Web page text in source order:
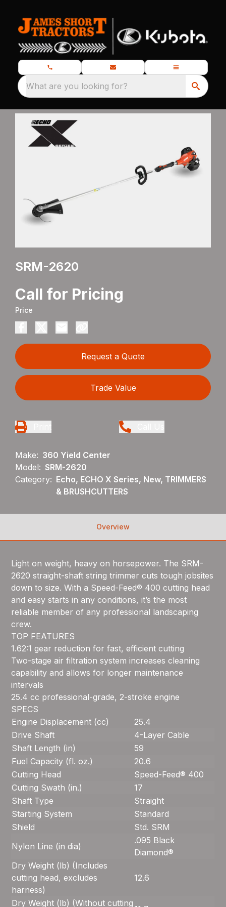
What are you looking for?
SRM-2620
Call for Pricing
Price
Request a Quote
Trade Value
Make: 360 Yield Center
Model: SRM-2620
Category: Echo, ECHO X Series, New, TRIMMERS
& BRUSHCUTTERS
Overview
Light on weight, heavy on horsepower. The SRM-
2620 straight-shaft string trimmer cuts tough jobsites
down to size. With a Speed-Feed® 400 cutting head
and easy starts in any conditions, it’s the most
reliable member of any professional landscaping
crew.
TOP FEATURES
1.62:1 gear reduction for fast, efficient cutting
Two-stage air filtration system increases cleaning
capability and allows for longer maintenance
intervals
25.4 cc professional-grade, 2-stroke engine
SPECS
Engine Displacement (cc)
25.4
Drive Shaft
4-Layer Cable
Shaft Length (in)
59
Fuel Capacity (fl. oz.)
20.6
Cutting Head
Speed-Feed® 400
Cutting Swath (in.)
17
Shaft Type
Straight
Starting System
Standard
Shield
Std. SRM
Nylon Line (in dia)
.095 Black
Diamond®
Dry Weight (lb) (Includes
cutting head, excludes
harness)
12.6
Dry Weight (lb) (Without cutting